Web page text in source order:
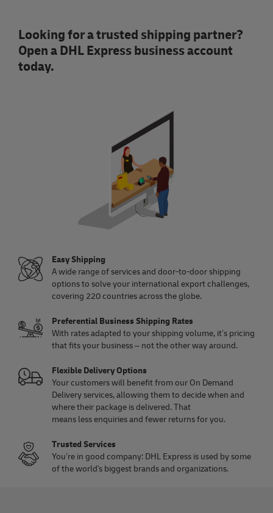
Looking for a trusted shipping partner?
Open a DHL Express business account
today.
Easy Shipping
A wide range of services and door-to-door shipping
options to solve your international export challenges,
covering 220 countries across the globe.
Preferential Business Shipping Rates
With rates adapted to your shipping volume, it’s pricing
that fits your business – not the other way around.
Flexible Delivery Options
Your customers will benefit from our On Demand
Delivery services, allowing them to decide when and
where their package is delivered. That
means less enquiries and fewer returns for you.
Trusted Services
You’re in good company: DHL Express is used by some
of the world's biggest brands and organizations.